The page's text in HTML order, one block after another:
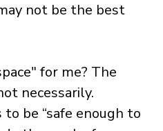
not be the best
for me? The
necessarily.
to be “safe enough to